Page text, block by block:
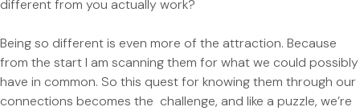
different from you actually work?
Being so different is even more of the attraction. Because
from the start I am scanning them for what we could possibly
have in common. So this quest for knowing them through our
connections becomes the challenge, and like a puzzle, we’re